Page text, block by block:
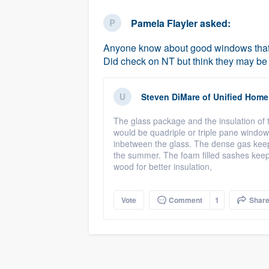
Pamela Flaylerasked:
Anyone know about good windows
Did check on NT but think they may
Steven DiMare of Unified
The glass package and the insulation
would be quadriple or triple pane
inbetween the glass. The dense gas
the summer. The foam filled sashes
wood for better insulation,
Vote Comment 1 Share
Fill out this form, or call us at
We'll answer your questions,
and get you started.
Pricing
Our flat-rate pricing gives you the
survey who you want, when you
having to worry about overages.